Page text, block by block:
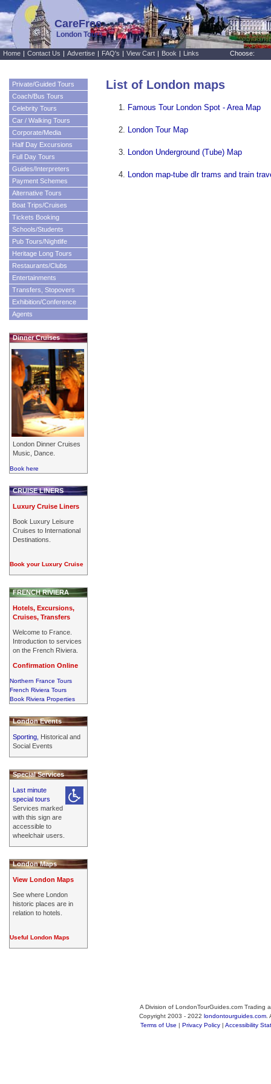
CareFree
London Tours
List of London maps
Famous Tour London Spot - Area Map
London Tour Map
London Underground (Tube) Map
London map-tube dlr trams and train
A Division of LondonTourGuides.com Trading
Copyright 2003 - 2022 londontourguides.com
Terms of Use | Privacy Policy | Accessibility
Home | Contact Us | Advertise | FAQ's | View Cart | Book | Links Choose:
Private/Guided Tours
Coach/Bus Tours
Celebrity Tours
Car / Walking Tours
Corporate/Media
Half Day Excursions
Full Day Tours
Guides/Interpreters
Payment Schemes
Alternative Tours
Boat Trips/Cruises
Tickets Booking
Schools/Students
Pub Tours/Nightlife
Heritage Long Tours
Restaurants/Clubs
Entertainments
Transfers, Stopovers
Exhibition/Conference
Agents
Dinner Cruises
London Dinner Cruises
Music, Dance.
Book here
CRUISE LINERS
Luxury Cruise Liners
Book Luxury Leisure
Cruises to International
Destinations.
Book your Luxury Cruise
FRENCH RIVIERA
Hotels, Excursions,
Cruises, Transfers
Welcome to France.
Introduction to services
on the French Riviera.
Confirmation Online
Northern France Tours
French Riviera Tours
Book Riviera Properties
London Events
Sporting, Historical and
Social Events
Special Services
Last minute
special tours
Services marked
with this sign are
accessible to
wheelchair users.
London Maps
View London Maps
See where London
historic places are in
relation to hotels.
Useful London Maps